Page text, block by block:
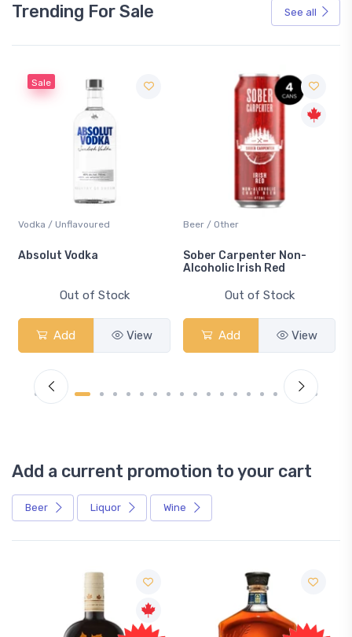
Trending For Sale See all
Sale
Vodka / Unflavoured
Absolut Vodka
Out of Stock
Add View
Beer / Other
Sober Carpenter Non-
Alcoholic Irish Red
Out of Stock
Add View
Add a current promotion to your cart
Beer Liquor Wine